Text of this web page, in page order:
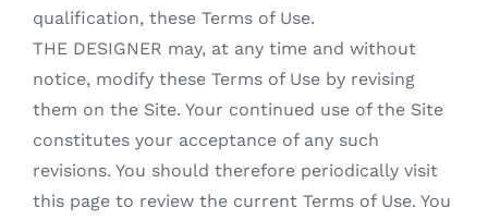
qualification, these Terms of Use.
THE DESIGNER may, at any time and without
notice, modify these Terms of Use by revising
them on the Site. Your continued use of the Site
constitutes your acceptance of any such
revisions. You should therefore periodically visit
this page to review the current Terms of Use. You